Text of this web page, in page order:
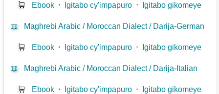
🛒 Ebook ⋅ Igitabo cy'impapuro ⋅ Igitabo gikomeye
📖 Maghrebi Arabic / Moroccan Dialect / Darija-German
🛒 Ebook ⋅ Igitabo cy'impapuro ⋅ Igitabo gikomeye
📖 Maghrebi Arabic / Moroccan Dialect / Darija-Italian
🛒 Ebook ⋅ Igitabo cy'impapuro ⋅ Igitabo gikomeye